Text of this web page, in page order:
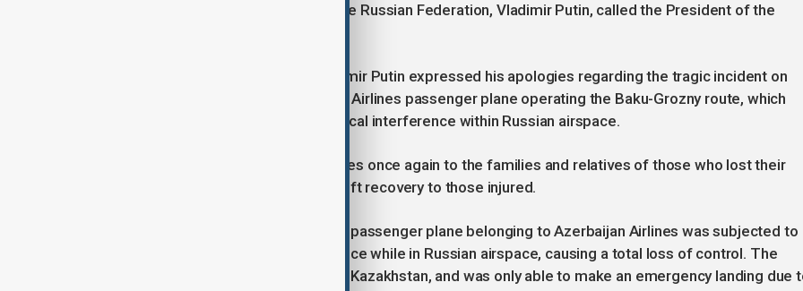
On December 28, the President of the Russian Federation, Vladimir Putin, called the President of the
During the phone conversation, Vladimir Putin expressed his apologies regarding the tragic incident on
December 25 involving an Azerbaijan Airlines passenger plane operating the Baku-Grozny route, which
experienced external physical-technical interference within Russian airspace.
He extended his heartfelt condolences once again to the families and relatives of those who lost their
lives in the accident and wished a swift recovery to those injured.
President Ilham Aliyev noted that the passenger plane belonging to Azerbaijan Airlines was subjected to
external physical-technical interference while in Russian airspace, causing a total loss of control. The
plane was redirected towards Aktau, Kazakhstan, and was only able to make an emergency landing due